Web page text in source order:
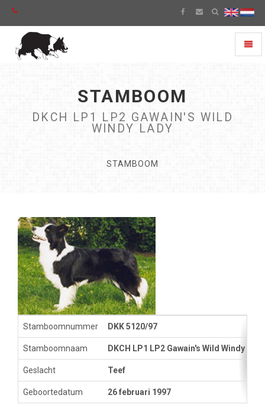
STAMBOOM
DKCH LP1 LP2 GAWAIN'S WILD
WINDY LADY
STAMBOOM
Stamboomnummer DKK 5120/97
Stamboomnaam DKCH LP1 LP2 Gawain's Wild Windy Lady
Geslacht Teef
Geboortedatum 26 februari 1997